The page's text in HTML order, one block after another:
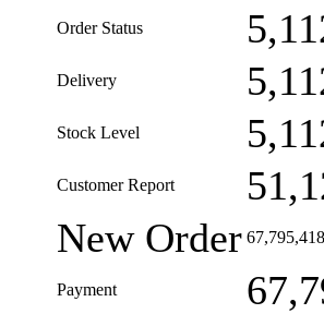
Order Status
Delivery
Stock Level
Customer Report
New Order 67,795,418
Payment